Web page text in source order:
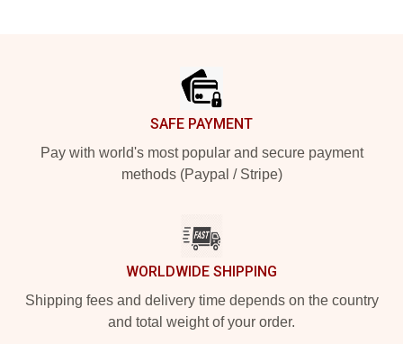
SAFE PAYMENT
Pay with world's most popular and secure payment
methods (Paypal / Stripe)
WORLDWIDE SHIPPING
Shipping fees and delivery time depends on the country
and total weight of your order.